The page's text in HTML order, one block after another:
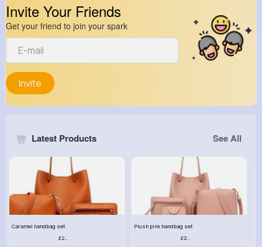
Invite Your Friends
Get your friend to join your spark
Invite
Latest Products See All
Caramel handbag set
£23.99
Plush pink handbag set
£23.99